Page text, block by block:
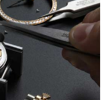
now, and can’t be
with
reliable and
watches alike.
Expo!